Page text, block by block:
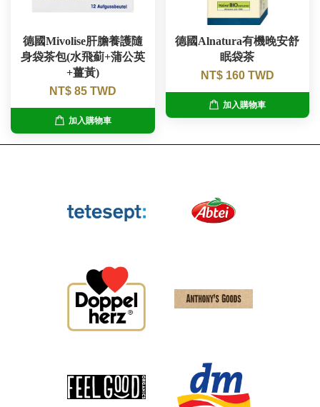
德國Mivolise肝膽養護隨
身袋茶包(水飛薊+蒲公英
+薑黃)
NT$ 85 TWD
加入購物車
德國Alnatura有機晚安舒
眠袋茶
NT$ 160 TWD
加入購物車